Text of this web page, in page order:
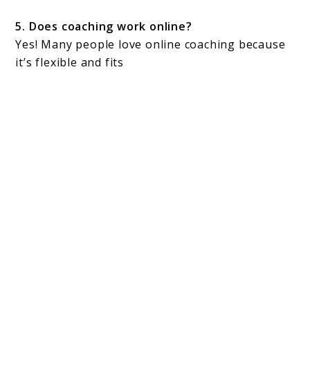
5. Does coaching work online?
Yes! Many people love online coaching because
it’s flexible and fits